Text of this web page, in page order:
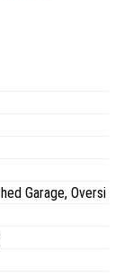
Garage, Oversi